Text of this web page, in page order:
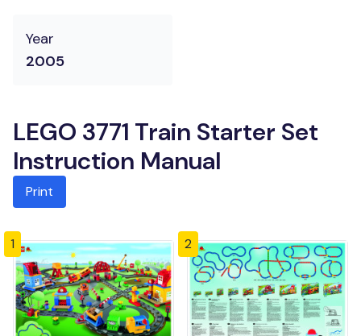
Year
2005
LEGO 3771 Train Starter Set
Instruction Manual
Print
1 2